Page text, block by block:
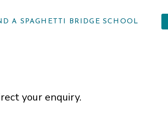
A SPAGHETTI BRIDGE SCHOOL
your enquiry.